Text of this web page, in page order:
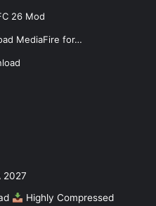
26 Mod
MediaFire for…
2027
Highly Compressed